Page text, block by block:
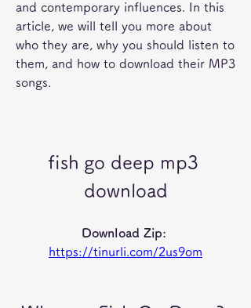
and contemporary influences. In this
article, we will tell you more about
who they are, why you should listen to
them, and how to download their MP3
songs.
fish go deep mp3
download
https://tinurli.com/2us9om